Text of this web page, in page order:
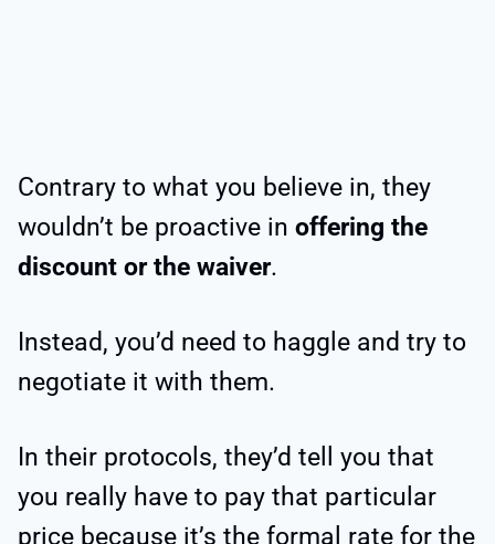
Contrary to what you believe in, they
wouldn’t be proactive in offering the
discount or the waiver.
Instead, you’d need to haggle and try to
negotiate it with them.
In their protocols, they’d tell you that
you really have to pay that particular
price because it’s the formal rate for the